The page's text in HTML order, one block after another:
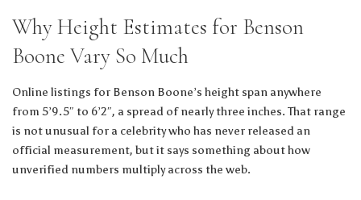
Why Height Estimates for Benson
Boone Vary So Much
Online listings for Benson Boone’s height span anywhere
from 5’9.5″ to 6’2″, a spread of nearly three inches. That range
is not unusual for a celebrity who has never released an
official measurement, but it says something about how
unverified numbers multiply across the web.